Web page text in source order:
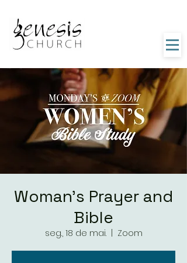
Woman's Prayer and
Bible
seg., 18 de mai.
  |
Zoom